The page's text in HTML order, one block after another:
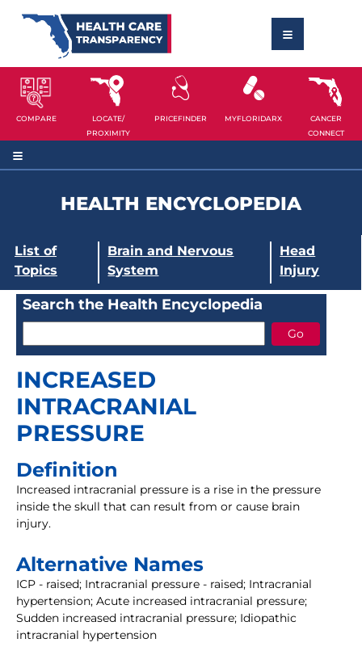
COMPARE
LOCATE/
PROXIMITY
PRICEFINDER MYFLORIDARX
CANCER
CONNECT
HEALTH ENCYCLOPEDIA
List of
Topics
Brain and Nervous
System
Head
Injury
Search the Health Encyclopedia
INCREASED
INTRACRANIAL
PRESSURE
Definition
Increased intracranial pressure is a rise in the pressure
inside the skull that can result from or cause brain
injury.
Alternative Names
ICP - raised; Intracranial pressure - raised; Intracranial
hypertension; Acute increased intracranial pressure;
Sudden increased intracranial pressure; Idiopathic
intracranial hypertension